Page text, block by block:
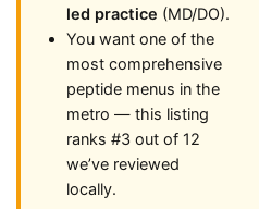
led practice (MD/DO).
You want one of the
most comprehensive
peptide menus in the
metro — this listing
ranks #3 out of 12
we’ve reviewed
locally.